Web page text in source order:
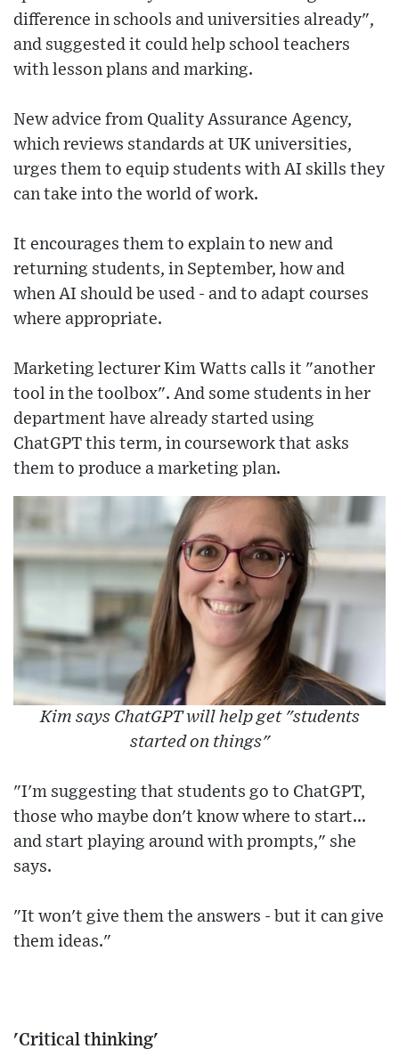
difference in schools and universities already",
and suggested it could help school teachers
with lesson plans and marking.
New advice from Quality Assurance Agency,
which reviews standards at UK universities,
urges them to equip students with AI skills they
can take into the world of work.
It encourages them to explain to new and
returning students, in September, how and
when AI should be used - and to adapt courses
where appropriate.
Marketing lecturer Kim Watts calls it "another
tool in the toolbox". And some students in her
department have already started using
ChatGPT this term, in coursework that asks
them to produce a marketing plan.
Kim says ChatGPT will help get "students
started on things"
"I'm suggesting that students go to ChatGPT,
those who maybe don't know where to start...
and start playing around with prompts," she
says.
"It won't give them the answers - but it can give
them ideas."
'Critical thinking'